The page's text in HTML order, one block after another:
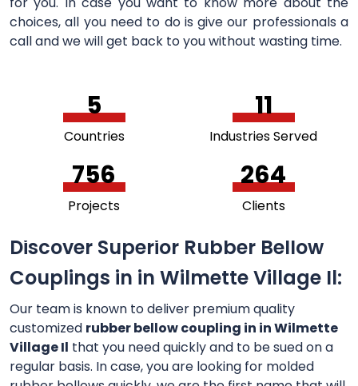
choices, all you need to do is give our professionals a
call and we will get back to you without wasting time.
5
Countries
11
Industries Served
756
Projects
264
Clients
Discover Superior Rubber Bellow
Couplings in in Wilmette Village Il:
Our team is known to deliver premium quality
customized rubber bellow coupling in in Wilmette
Village Il that you need quickly and to be sued on a
regular basis. In case, you are looking for molded